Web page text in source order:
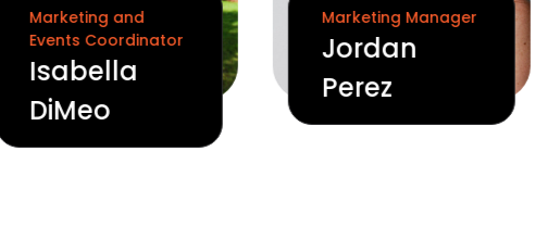
Marketing and
Events Coordinator
Isabella
DiMeo
Marketing Manager
Jordan
Perez